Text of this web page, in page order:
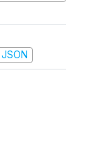
JSON